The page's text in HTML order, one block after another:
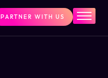
PARTNER WITH US